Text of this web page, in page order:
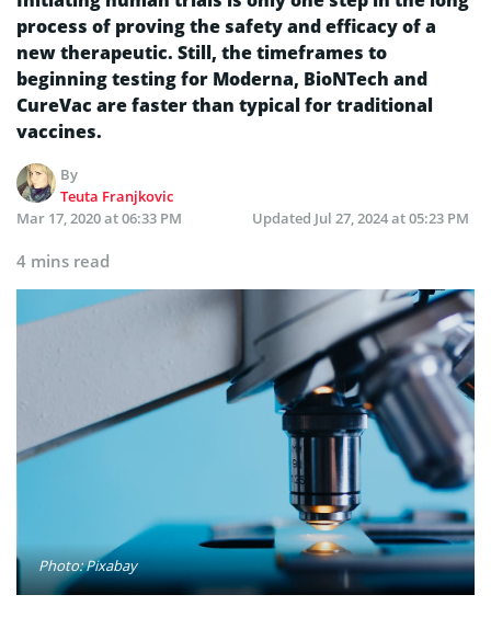
process of proving the safety and efficacy of a
new therapeutic. Still, the timeframes to
beginning testing for Moderna, BioNTech and
CureVac are faster than typical for traditional
vaccines.
By
Teuta Franjkovic
Mar 17, 2020 at 06:33 PM
Updated Jul 27, 2024 at 05:23 PM
4 mins read
Photo: Pixabay